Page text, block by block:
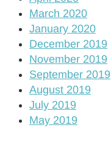
March 2020
January 2020
December 2019
November 2019
September 2019
August 2019
July 2019
May 2019